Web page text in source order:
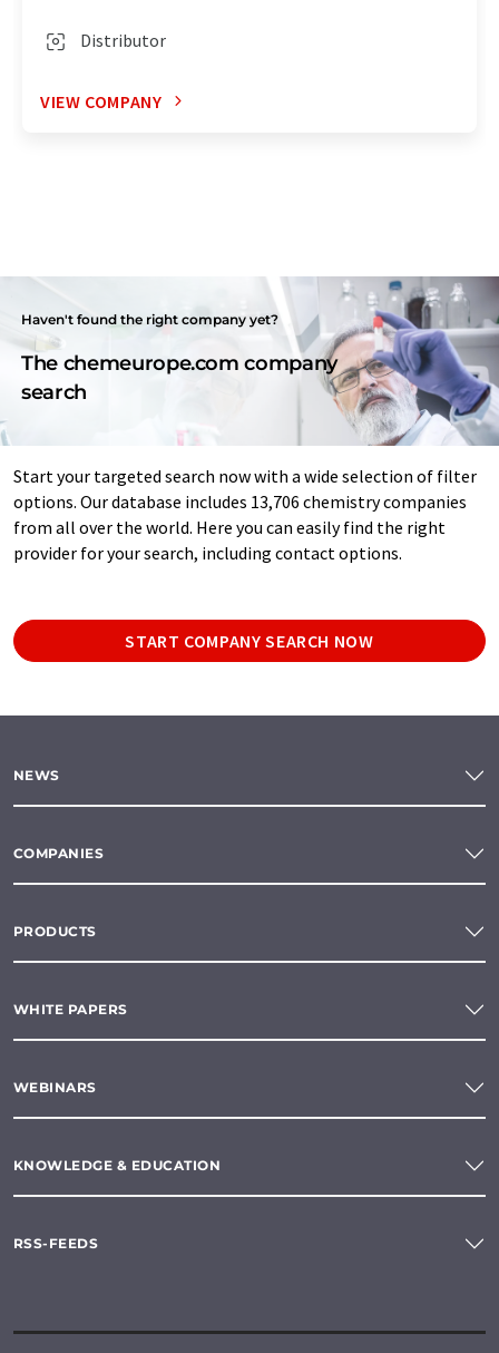
Distributor
VIEW COMPANY
Haven't found the right company yet?
The chemeurope.com company
search
Start your targeted search now with a wide selection of filter
options. Our database includes 13,706 chemistry companies
from all over the world. Here you can easily find the right
provider for your search, including contact options.
START COMPANY SEARCH NOW
NEWS
COMPANIES
PRODUCTS
WHITE PAPERS
WEBINARS
KNOWLEDGE & EDUCATION
RSS-FEEDS